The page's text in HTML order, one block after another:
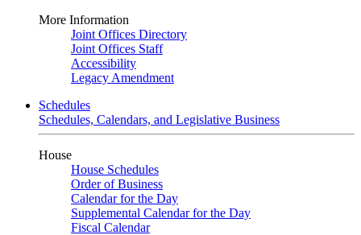
More Information
Joint Offices Directory
Joint Offices Staff
Accessibility
Legacy Amendment
Schedules
Schedules, Calendars, and Legislative Business
House
House Schedules
Order of Business
Calendar for the Day
Supplemental Calendar for the Day
Fiscal Calendar